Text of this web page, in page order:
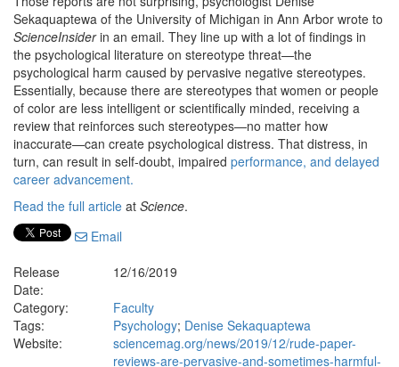
Sekaquaptewa of the University of Michigan in Ann Arbor wrote to
ScienceInsiderin an email. They line up with a lot of findings in
the psychological literature on stereotype threat—the
psychological harm caused by pervasive negative stereotypes.
Essentially, because there are stereotypes that women or people
of color are less intelligent or scientifically minded, receiving a
review that reinforces such stereotypes—no matter how
inaccurate—can create psychological distress. That distress, in
turn, can result in self-doubt, impaired performance, and delayed
career advancement.
Read the full article at Science.
Email
Release
Date:
12/16/2019
Category:
Faculty
Tags:
Psychology; Denise Sekaquaptewa
Website:
sciencemag.org/news/2019/12/rude-paper-
reviews-are-pervasive-and-sometimes-harmful-